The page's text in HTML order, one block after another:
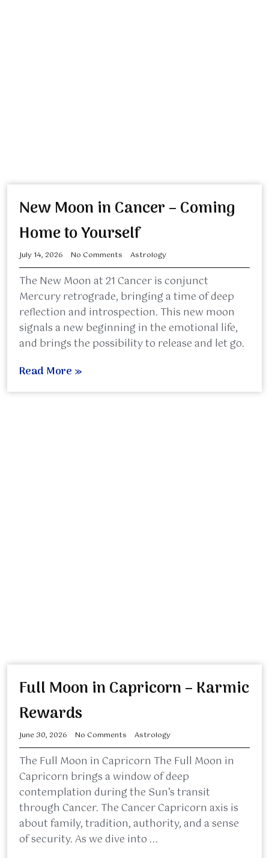
New Moon in Cancer – Coming
Home to Yourself
July 14, 2026 No Comments Astrology
The New Moon at 21 Cancer is conjunct
Mercury retrograde, bringing a time of deep
reflection and introspection. This new moon
signals a new beginning in the emotional life,
and brings the possibility to release and let go.
Read More »
Full Moon in Capricorn – Karmic
Rewards
June 30, 2026 No Comments Astrology
The Full Moon in Capricorn The Full Moon in
Capricorn brings a window of deep
contemplation during the Sun’s transit
through Cancer. The Cancer Capricorn axis is
about family, tradition, authority, and a sense
of security. As we dive into ...